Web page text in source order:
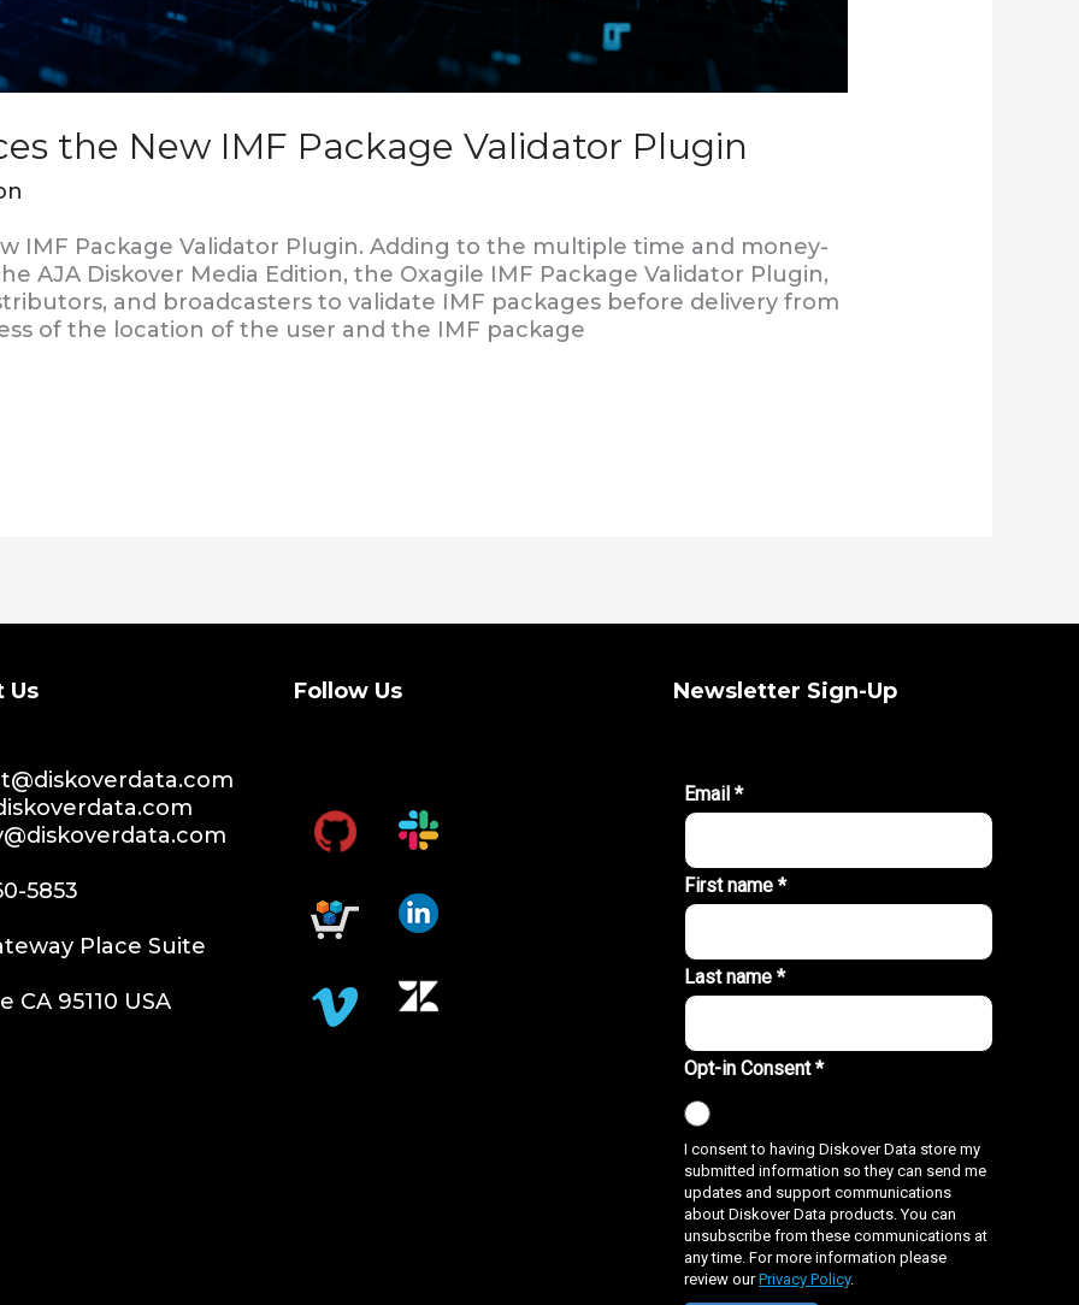
the New IMF Package Validator Plugin
IMF Package Validator Plugin. Adding to the multiple time and money-
AJA Diskover Media Edition, the Oxagile IMF Package Validator Plugin,
and broadcasters to validate IMF packages before delivery from
of the location of the user and the IMF package
Us
5853
Place Suite
CA 95110 USA
Follow Us Newsletter Sign-Up